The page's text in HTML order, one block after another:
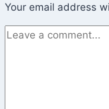
Your email address